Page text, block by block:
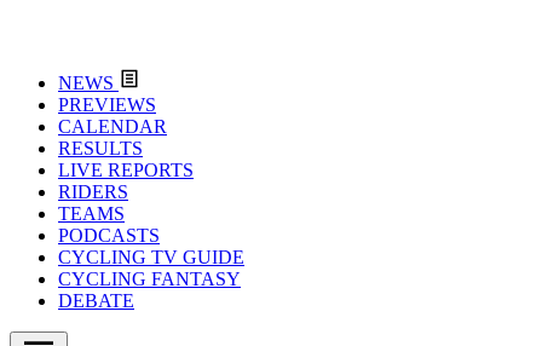
NEWS
PREVIEWS
CALENDAR
RESULTS
LIVE REPORTS
RIDERS
TEAMS
PODCASTS
CYCLING TV GUIDE
CYCLING FANTASY
DEBATE